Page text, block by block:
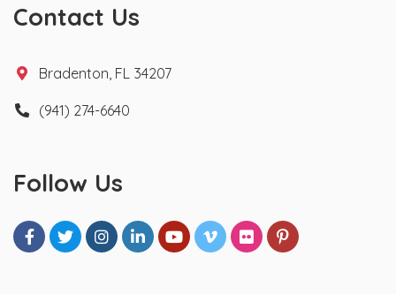
Contact Us
Bradenton, FL 34207
(941) 274-6640
Follow Us